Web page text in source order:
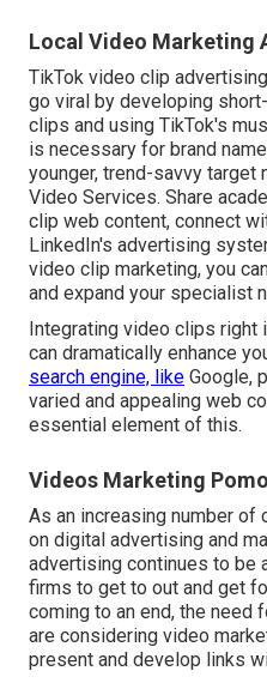
Local Video Marketing
TikTok video clip
go viral by developing
clips and using TikTok's
is necessary for brand
younger, trend-savvy target
Video Services. Share
clip web content, connect
LinkedIn's advertising
video clip marketing, you
and expand your specialist
Integrating video clips right
can dramatically enhance
search engine, like Google,
varied and appealing web
essential element of this.
Videos Marketing
As an increasing number of
on digital advertising and
advertising continues to be
firms to get to out and get
coming to an end, the need
are considering video
present and develop links